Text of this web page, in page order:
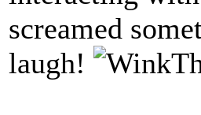
screamed
laugh!